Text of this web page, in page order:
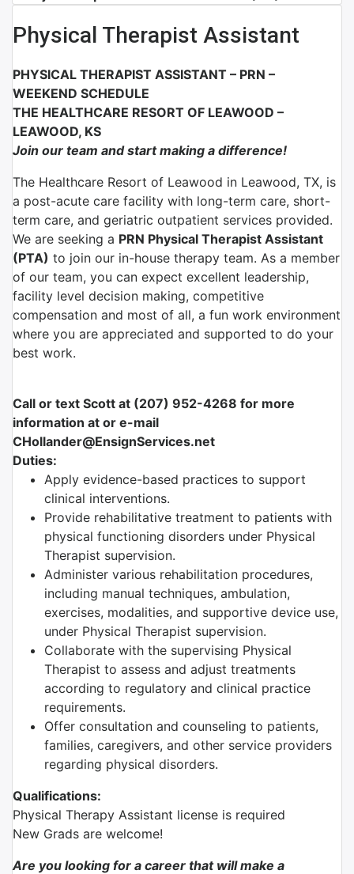
Physical Therapist Assistant
PHYSICAL THERAPIST ASSISTANT – PRN –
WEEKEND SCHEDULE
THE HEALTHCARE RESORT OF LEAWOOD –
LEAWOOD, KS
Join our team and start making a difference!
The Healthcare Resort of Leawood in Leawood, TX, is
a post-acute care facility with long-term care, short-
term care, and geriatric outpatient services provided.
We are seeking a PRN Physical Therapist Assistant
(PTA) to join our in-house therapy team. As a member
of our team, you can expect excellent leadership,
facility level decision making, competitive
compensation and most of all, a fun work environment
where you are appreciated and supported to do your
best work.
Call or text Scott at (207) 952-4268 for more
information at or e-mail
CHollander@EnsignServices.net
Duties:
Apply evidence-based practices to support
clinical interventions.
Provide rehabilitative treatment to patients with
physical functioning disorders under Physical
Therapist supervision.
Administer various rehabilitation procedures,
including manual techniques, ambulation,
exercises, modalities, and supportive device use,
under Physical Therapist supervision.
Collaborate with the supervising Physical
Therapist to assess and adjust treatments
according to regulatory and clinical practice
requirements.
Offer consultation and counseling to patients,
families, caregivers, and other service providers
regarding physical disorders.
Qualifications:
Physical Therapy Assistant license is required
New Grads are welcome!
Are you looking for a career that will make a